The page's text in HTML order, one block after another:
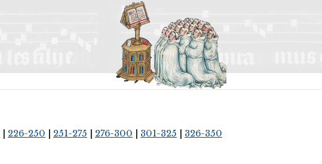
226-250 251-275 276-300 301-325
326-350